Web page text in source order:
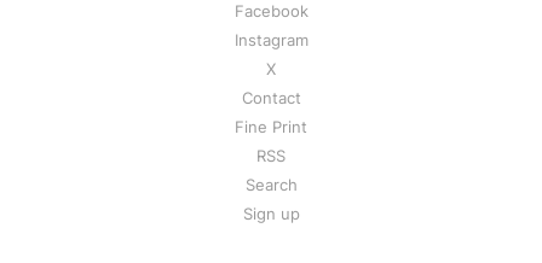
Facebook
Instagram
X
Contact
Fine Print
RSS
Search
Sign up